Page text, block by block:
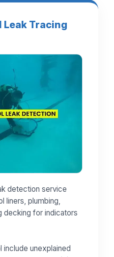
Leak Tracing
detection service
liners, plumbing,
decking for indicators
include unexplained